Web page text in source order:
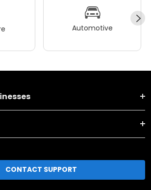
Automotive
CONTACT SUPPORT